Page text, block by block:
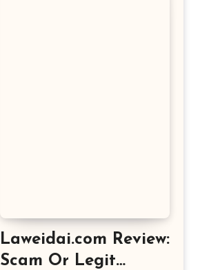
Laweidai.com Review:
Scam Or Legit